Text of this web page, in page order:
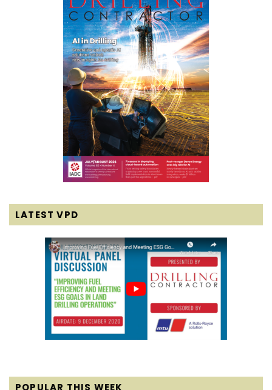
LATEST VPD
POPULAR THIS WEEK